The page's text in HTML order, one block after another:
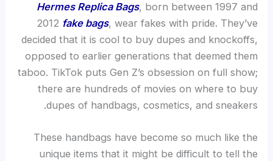
Hermes Replica Bags, born between 1997 and
2012 fake bags, wear fakes with pride. They’ve
decided that it is cool to buy dupes and knockoffs,
opposed to earlier generations that deemed them
taboo. TikTok puts Gen Z’s obsession on full show;
there are hundreds of movies on where to buy
dupes of handbags, cosmetics, and sneakers.
These handbags have become so much like the
unique items that it might be difficult to tell the